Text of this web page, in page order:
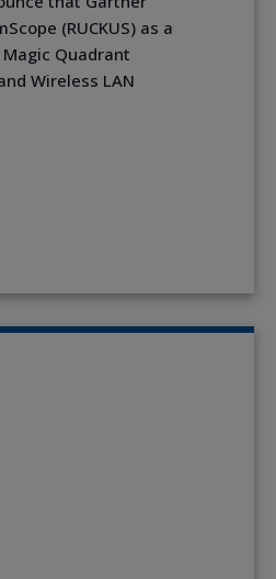
(RUCKUS) as a
Quadrant
Wireless LAN